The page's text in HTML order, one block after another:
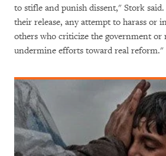
to stifle and punish dissent," Stork
their release, any attempt to harass or
others who criticize the government
undermine efforts toward real reform."